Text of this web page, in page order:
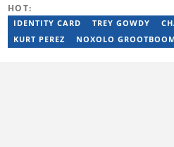
HOT:
IDENTITY CARD TREY GOWDY
KURT PEREZ
NOXOLO